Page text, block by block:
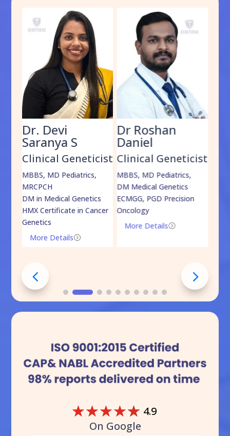
Dr. Devi
Saranya S
Clinical Geneticist
MBBS, MD Pediatrics,
MRCPCH
DM in Medical Genetics
HMX Certificate in Cancer
Genetics
=
More Details
Dr Roshan
Daniel
Clinical Geneticist
MBBS, MD Pediatrics,
DM Medical Genetics
ECMGG, PGD Precision
Oncology
=
More Details
☆☆☆☆☆ 4.9
On Google